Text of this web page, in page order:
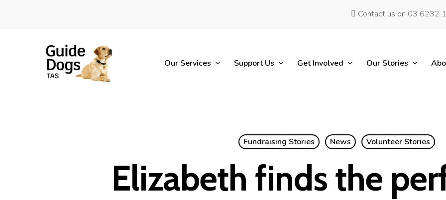
Contact us on 03 6232
Our Services Support Us Get Involved Our Stories
Fundraising Stories News Volunteer Stories
Elizabeth finds the